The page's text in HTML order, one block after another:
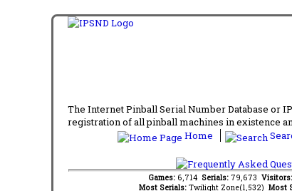
The Internet Pinball Serial Number Database or
registration of all pinball machines in existence
Home
Games: 6,714 Serials: 79,673 Visitors:
Most Serials: Twilight Zone(1,532) Most